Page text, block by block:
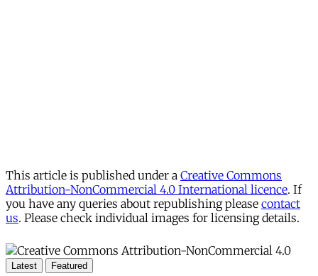
This article is published under a Creative Commons
Attribution-NonCommercial 4.0 International licence. If
you have any queries about republishing please contact
us. Please check individual images for licensing details.
Latest Featured